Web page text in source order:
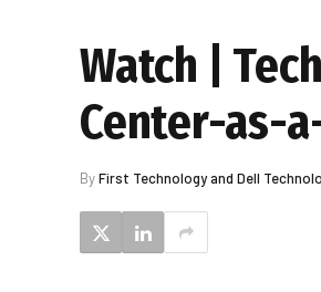
Watch |
Center-as-
ByFirst Technology and Dell